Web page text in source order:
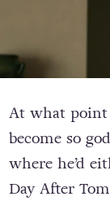
At what point
become so
where he’d
Day After